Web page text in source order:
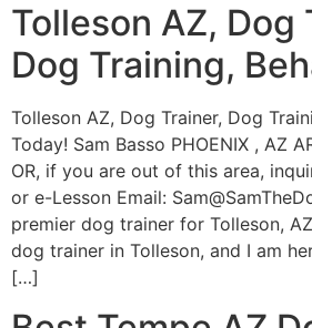
Tolleson AZ, Dog
Dog Training,
Tolleson AZ, Dog Trainer, Dog
Today! Sam Basso PHOENIX , AZ
OR, if you are out of this area,
or e-Lesson Email:
premier dog trainer for Tolleson,
dog trainer in Tolleson, and I am
[…]